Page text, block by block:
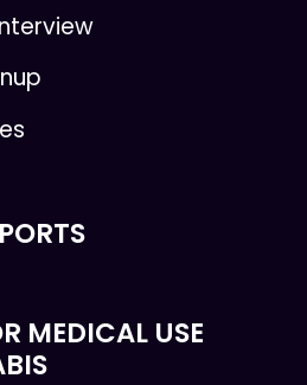
MEDICAL USE